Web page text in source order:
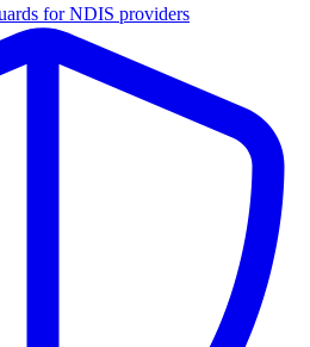
for NDIS providers